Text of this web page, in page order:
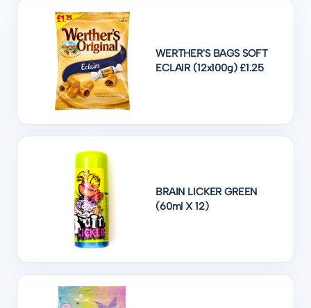
WERTHER'S BAGS SOFT
ECLAIR (12x100g) £1.25
BRAIN LICKER GREEN
(60ml X 12)